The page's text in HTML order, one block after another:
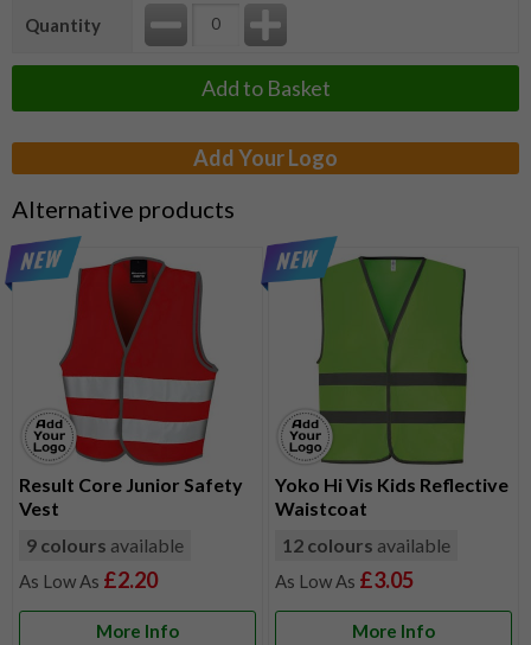
Quantity
Add to Basket
Add Your Logo
Alternative products
Result Core Junior Safety
Vest
9 colours available
£2.20
More Info
Yoko Hi Vis Kids Reflective
Waistcoat
12 colours available
£3.05
More Info